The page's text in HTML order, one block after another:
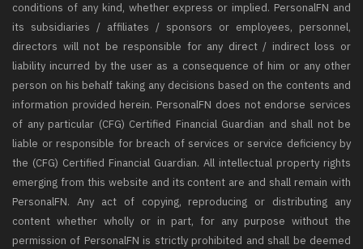
conditions of any kind, whether express or implied. PersonalFN and
its subsidiaries / affiliates / sponsors or employees, personnel,
directors will not be responsible for any direct / indirect loss or
liability incurred by the user as a consequence of him or any other
person on his behalf taking any decisions based on the contents and
information provided herein. PersonalFN does not endorse services
of any particular (CFG) Certified Financial Guardian and shall not be
liable or responsible for breach of services or service deficiency by
the (CFG) Certified Financial Guardian. All intellectual property rights
emerging from this website and its content are and shall remain with
PersonalFN. Any act of copying, reproducing or distributing any
content whether wholly or in part, for any purpose without the
permission of PersonalFN is strictly prohibited and shall be deemed